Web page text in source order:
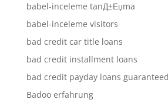
babel-inceleme tanД±Еџma
babel-inceleme visitors
bad credit car title loans
bad credit installment loans
bad credit payday loans
Badoo erfahrung